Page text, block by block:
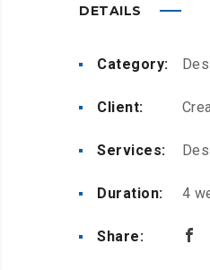
DETAILS
Category:
Client:
Services:
Duration: 4
Share: